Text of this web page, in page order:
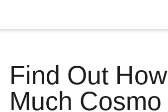
Find Out How
Much Cosmo